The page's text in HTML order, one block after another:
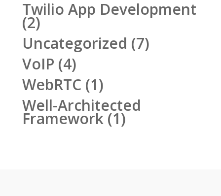
Twilio App Development
(2)
Uncategorized (7)
VoIP (4)
WebRTC (1)
Well-Architected
Framework(1)